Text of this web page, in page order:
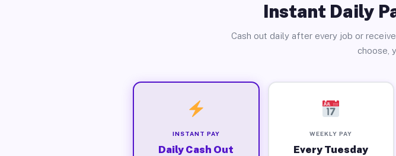
Instant Daily
Cash out daily after every job or
choose,
INSTANT PAY
Daily Cash Out
WEEKLY PAY
Every Tuesday